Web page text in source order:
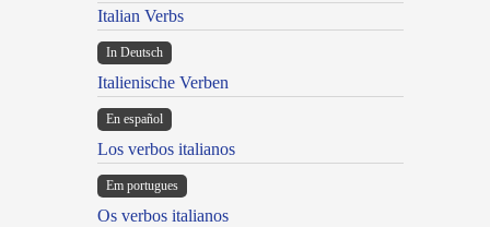
Italian Verbs
In Deutsch
Italienische Verben
En español
Los verbos italianos
Em portugues
Os verbos italianos